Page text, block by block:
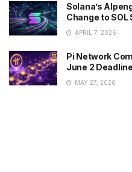
Solana’s
Change to SOL
APRIL 7, 2026
Pi Network
June 2
MAY 27, 2026